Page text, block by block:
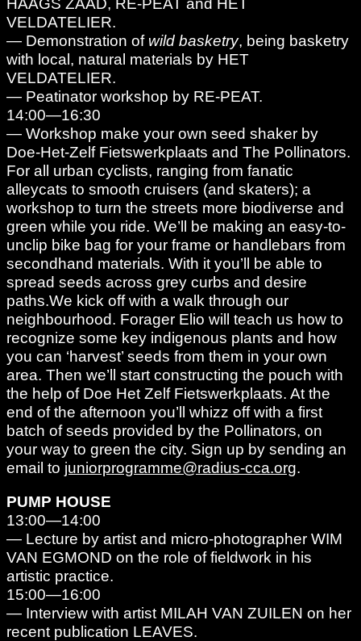
VELDATELIER.
— Demonstration of wild basketry, being basketry
with local, natural materials by HET
VELDATELIER.
— Peatinator workshop by RE-PEAT.
14:00—16:30
— Workshop make your own seed shaker by
Doe-Het-Zelf Fietswerkplaats and The Pollinators.
For all urban cyclists, ranging from fanatic
alleycats to smooth cruisers (and skaters); a
workshop to turn the streets more biodiverse and
green while you ride. We’ll be making an easy-to-
unclip bike bag for your frame or handlebars from
secondhand materials. With it you’ll be able to
spread seeds across grey curbs and desire
paths.We kick off with a walk through our
neighbourhood. Forager Elio will teach us how to
recognize some key indigenous plants and how
you can ‘harvest’ seeds from them in your own
area. Then we’ll start constructing the pouch with
the help of Doe Het Zelf Fietswerkplaats. At the
end of the afternoon you’ll whizz off with a first
batch of seeds provided by the Pollinators, on
your way to green the city. Sign up by sending an
email to juniorprogramme@radius-cca.org.
PUMP HOUSE
13:00—14:00
— Lecture by artist and micro-photographer WIM
VAN EGMOND on the role of fieldwork in his
artistic practice.
15:00—16:00
— Interview with artist MILAH VAN ZUILEN on her
recent publication LEAVES.